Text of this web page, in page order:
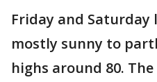
Friday and
mostly sunny to
highs around 80.